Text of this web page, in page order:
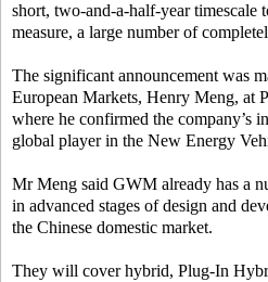
short, two-and-a-half-year timescale
measure, a large number of
The significant announcement was
European Markets, Henry Meng, at
where he confirmed the company’s
global player in the New Energy
Mr Meng said GWM already has a
in advanced stages of design and
the Chinese domestic market.
They will cover hybrid, Plug-In